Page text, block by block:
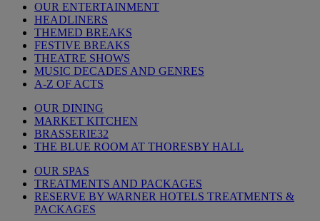
OUR ENTERTAINMENT
HEADLINERS
THEMED BREAKS
FESTIVE BREAKS
THEATRE SHOWS
MUSIC DECADES AND GENRES
A-Z OF ACTS
OUR DINING
MARKET KITCHEN
BRASSERIE32
THE BLUE ROOM AT THORESBY HALL
OUR SPAS
TREATMENTS AND PACKAGES
RESERVE BY WARNER HOTELS TREATMENTS &
PACKAGES